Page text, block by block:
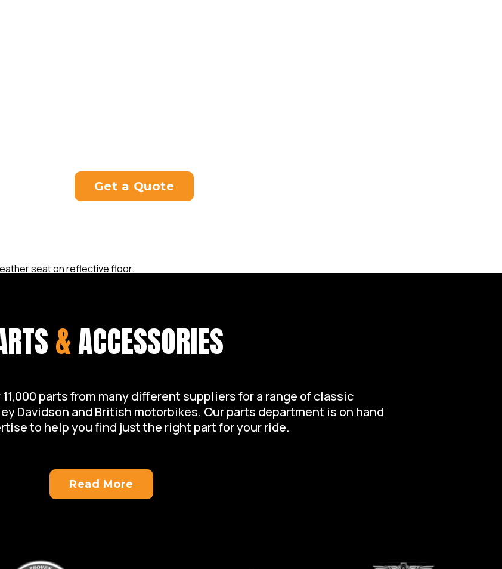
Get a Quote
&ACCESSORIES
parts from many different suppliers for a range of classic
Davidson and British motorbikes. Our parts department is on hand
to help you find just the right part for your ride.
Read More